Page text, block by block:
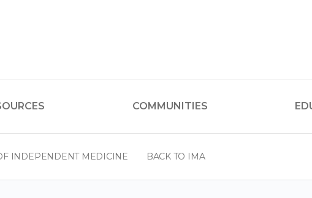
COMMUNITIES
INDEPENDENT MEDICINE BACK TO IMA